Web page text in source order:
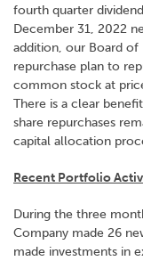
fourth quarter
December 31, 2022
addition, our Board
repurchase plan to
common stock at
There is a clear
share repurchases
capital allocation
Recent Portfolio
During the three
Company made 26
made investments in